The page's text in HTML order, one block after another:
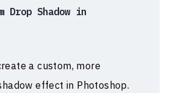
Drop Shadow in
a custom, more
effect in Photoshop.